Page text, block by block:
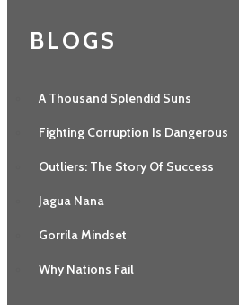
BLOGS
A Thousand Splendid Suns
Fighting Corruption Is Dangerous
Outliers: The Story Of Success
Jagua Nana
Gorrila Mindset
Why Nations Fail